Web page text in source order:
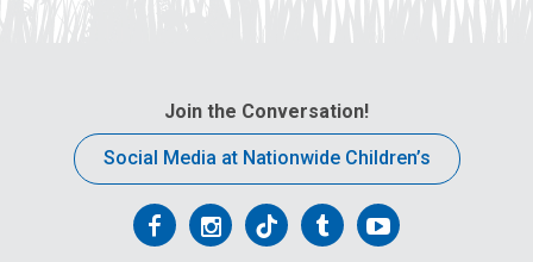
Join the Conversation!
Social Media at Nationwide Children’s
FollowFollowFollowFollowFollow